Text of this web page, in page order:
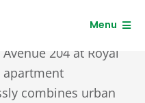
Menu
View
204 at Royal
apartment
combines urban